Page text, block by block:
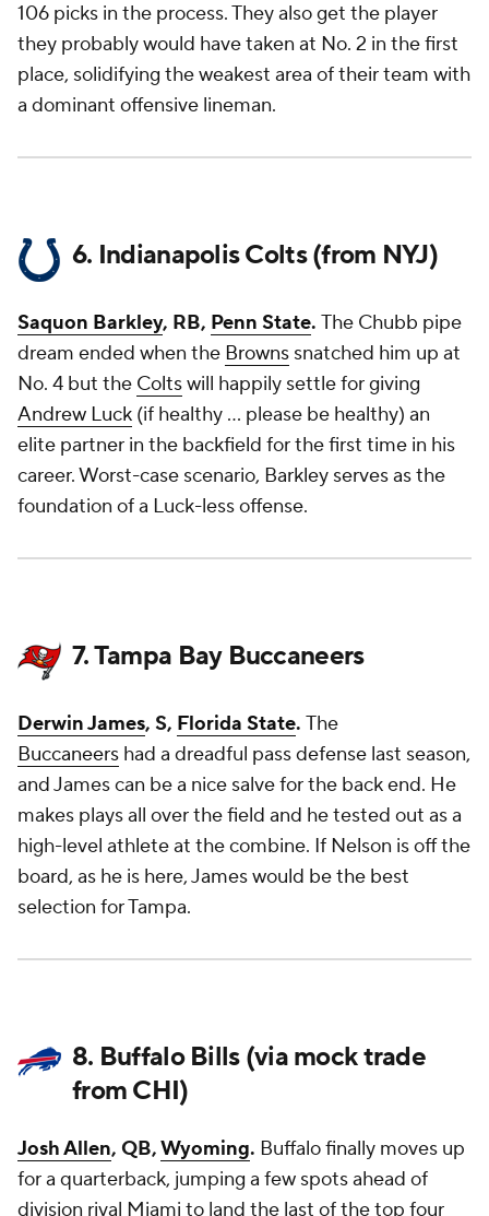
106 picks in the process. They also get the player
they probably would have taken at No. 2 in the first
place, solidifying the weakest area of their team with
a dominant offensive lineman.
6. Indianapolis Colts (from NYJ)
Saquon Barkley, RB, Penn State. The Chubb pipe
dream ended when the Browns snatched him up at
No. 4 but the Coltswill happily settle for giving
Andrew Luck (if healthy ... please be healthy) an
elite partner in the backfield for the first time in his
career. Worst-case scenario, Barkley serves as the
foundation of a Luck-less offense.
7. Tampa Bay Buccaneers
Derwin James, S, Florida State. The
Buccaneers had a dreadful pass defense last season,
and James can be a nice salve for the back end. He
makes plays all over the field and he tested out as a
high-level athlete at the combine. If Nelson is off the
board, as he is here, James would be the best
selection for Tampa.
8. Buffalo Bills (via mock trade
from CHI)
Josh Allen, QB,Wyoming. Buffalo finally moves up
for a quarterback, jumping a few spots ahead of
division rival Miami to land the last of the top four